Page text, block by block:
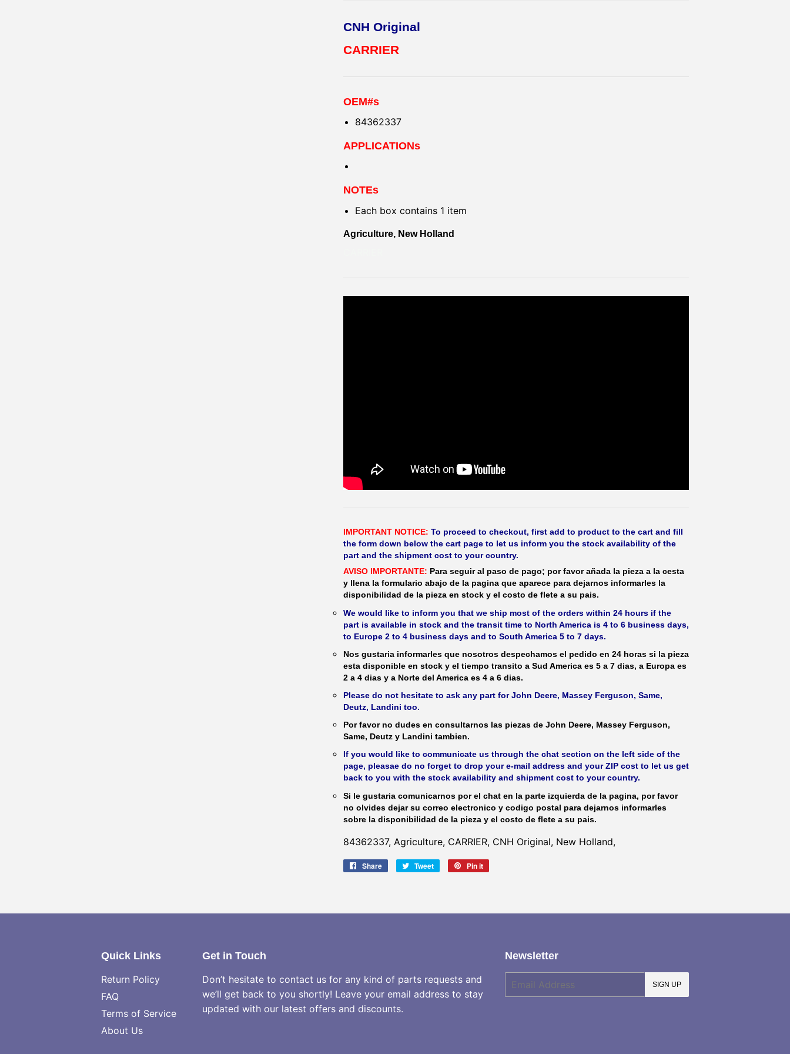
CNH Original
CARRIER
OEM#s
84362337
APPLICATIONs
NOTEs
Each box contains 1 item
Agriculture, New Holland
IMPORTANT NOTICE: To proceed to checkout, first add to product to the cart and fill
the form down below the cart page to let us inform you the stock availability of the
part and the shipment cost to your country.
AVISO IMPORTANTE: Para seguir al paso de pago; por favor añada la pieza a la cesta
y llena la formulario abajo de la pagina que aparece para dejarnos informarles la
disponibilidad de la pieza en stock y el costo de flete a su pais.
We would like to inform you that we ship most of the orders within 24 hours if the
part is available in stock and the transit time to North America is 4 to 6 business days,
to Europe 2 to 4 business days and to South America 5 to 7 days.
Nos gustaria informarles que nosotros despechamos el pedido en 24 horas si la pieza
esta disponible en stock y el tiempo transito a Sud America es 5 a 7 dias, a Europa es
2 a 4 dias y a Norte del America es 4 a 6 dias.
Please do not hesitate to ask any part for John Deere, Massey Ferguson, Same,
Deutz, Landini too.
Por favor no dudes en consultarnos las piezas de John Deere, Massey Ferguson,
Same, Deutz y Landini tambien.
If you would like to communicate us through the chat section on the left side of the
page, pleasae do no forget to drop your e-mail address and your ZIP cost to let us get
back to you with the stock availability and shipment cost to your country.
Si le gustaria comunicarnos por el chat en la parte izquierda de la pagina, por favor
no olvides dejar su correo electronico y codigo postal para dejarnos informarles
sobre la disponibilidad de la pieza y el costo de flete a su pais.
84362337, Agriculture, CARRIER, CNH Original, New Holland,
Share
Share
Tweet
Tweet
Pin it
Quick Links
Return Policy
FAQ
Terms of Service
About Us
Get in Touch
Don’t hesitate to contact us for any kind of parts requests and
we’ll get back to you shortly! Leave your email address to stay
updated with our latest offers and discounts.
Newsletter
mail
SIGN UP